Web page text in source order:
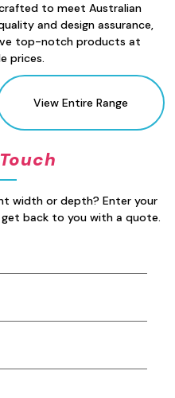
to meet Australian
and design assurance,
top-notch products at
prices.
View Entire Range
width or depth? Enter your
back to you with a quote.